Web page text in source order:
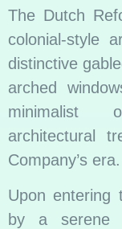
The Dutch
colonial-style
distinctive
arched
minimalist
architectural
Company’s era.
Upon entering
by a serene